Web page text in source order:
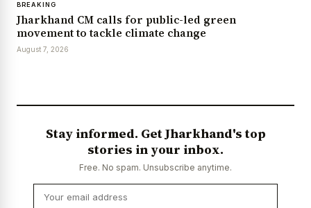
BREAKING
Jharkhand CM calls for public-led green
movement to tackle climate change
August 7, 2026
Stay informed. Get Jharkhand's top
stories in your inbox.
Free. No spam. Unsubscribe anytime.